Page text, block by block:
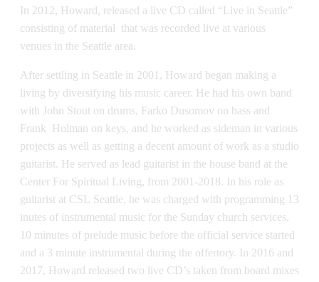
In 2012, Howard, released a live CD called “Live in Seattle”
consisting of material that was recorded live at various
venues in the Seattle area.
After settling in Seattle in 2001, Howard began making a
living by diversifying his music career. He had his own band
with John Stout on drums, Farko Dusomov on bass and
Frank Holman on keys, and he worked as sideman in various
projects as well as getting a decent amount of work as a studio
guitarist. He served as lead guitarist in the house band at the
Center For Spiritual Living, from 2001-2018. In his role as
guitarist at CSL Seattle, he was charged with programming 13
inutes of instrumental music for the Sunday church services,
10 minutes of prelude music before the official service started
and a 3 minute instrumental during the offertory. In 2016 and
2017, Howard released two live CD’s taken from board mixes